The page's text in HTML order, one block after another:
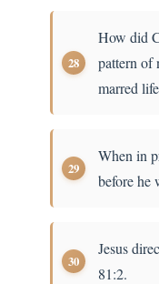
How did
pattern of
marred
When in
before he
Jesus
81:2.